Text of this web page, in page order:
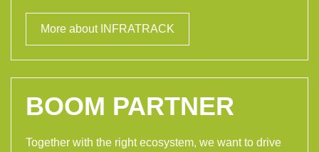
More about INFRATRACK
BOOM PARTNER
Together with the right ecosystem, we want to drive